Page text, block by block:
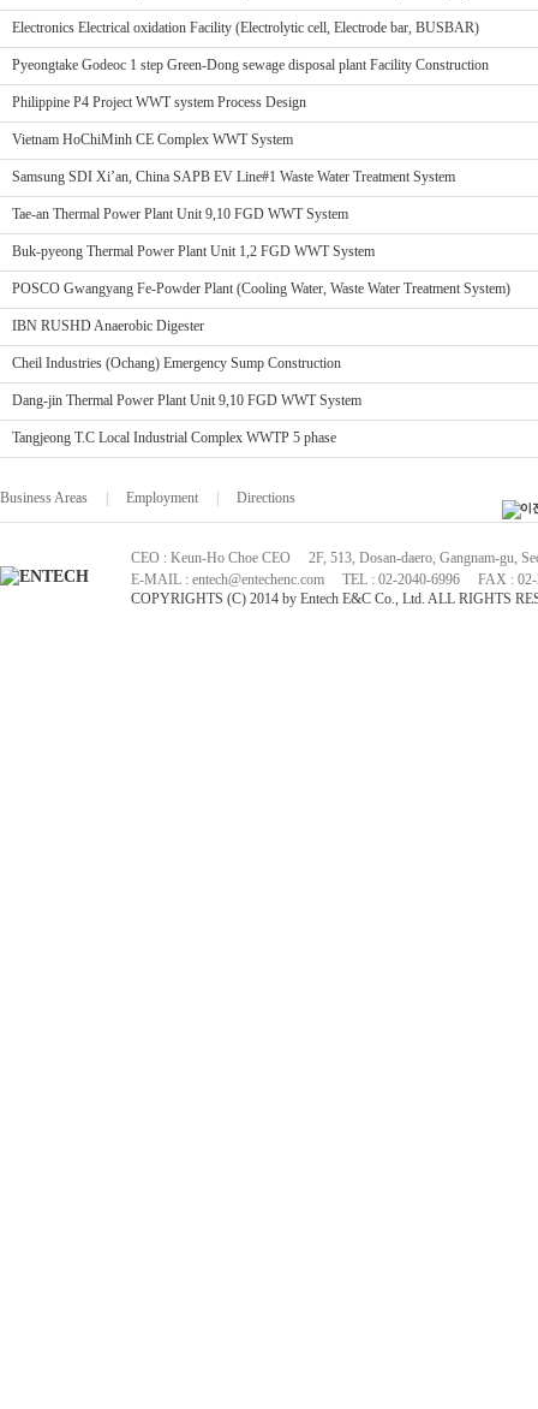
Electronics Electrical oxidation Facility (Electrolytic cell, Electrode bar, BUSBAR)
Pyeongtake Godeoc 1 step Green-Dong sewage disposal plant Facility Construction
Philippine P4 Project WWT system Process Design
Vietnam HoChiMinh CE Complex WWT System
Samsung SDI Xi’an, China SAPB EV Line#1 Waste Water Treatment System
Tae-an Thermal Power Plant Unit 9,10 FGD WWT System
Buk-pyeong Thermal Power Plant Unit 1,2 FGD WWT System
POSCO Gwangyang Fe-Powder Plant (Cooling Water, Waste Water Treatment System)
IBN RUSHD Anaerobic Digester
Cheil Industries (Ochang) Emergency Sump Construction
Dang-jin Thermal Power Plant Unit 9,10 FGD WWT System
Tangjeong T.C Local Industrial Complex WWTP 5 phase
Business Areas Employment Directions
CEO : Keun-Ho Choe CEO 2F, 513, Dosan-daero, Gangnam-gu,
E-MAIL : entech@entechenc.com TEL : 02-2040-6996 FAX : 02-
COPYRIGHTS (C) 2014 by Entech E&C Co., Ltd. ALL RIGHTS